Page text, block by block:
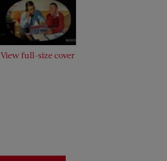
View full-size cover